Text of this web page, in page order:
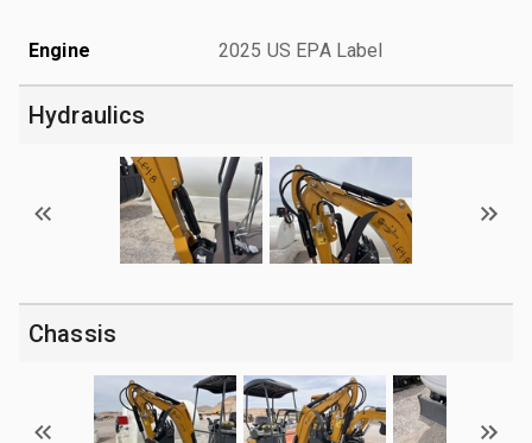
Engine 2025 US EPA Label
Hydraulics
Chassis